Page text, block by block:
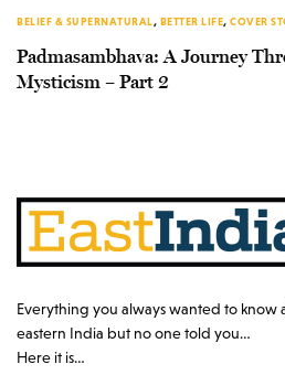
BELIEF & SUPERNATURAL, BETTER LIFE, COVER
Padmasambhava: A Journey
Mysticism – Part 2
Everything you always wanted to know
eastern India but no one told you…
Here it is…